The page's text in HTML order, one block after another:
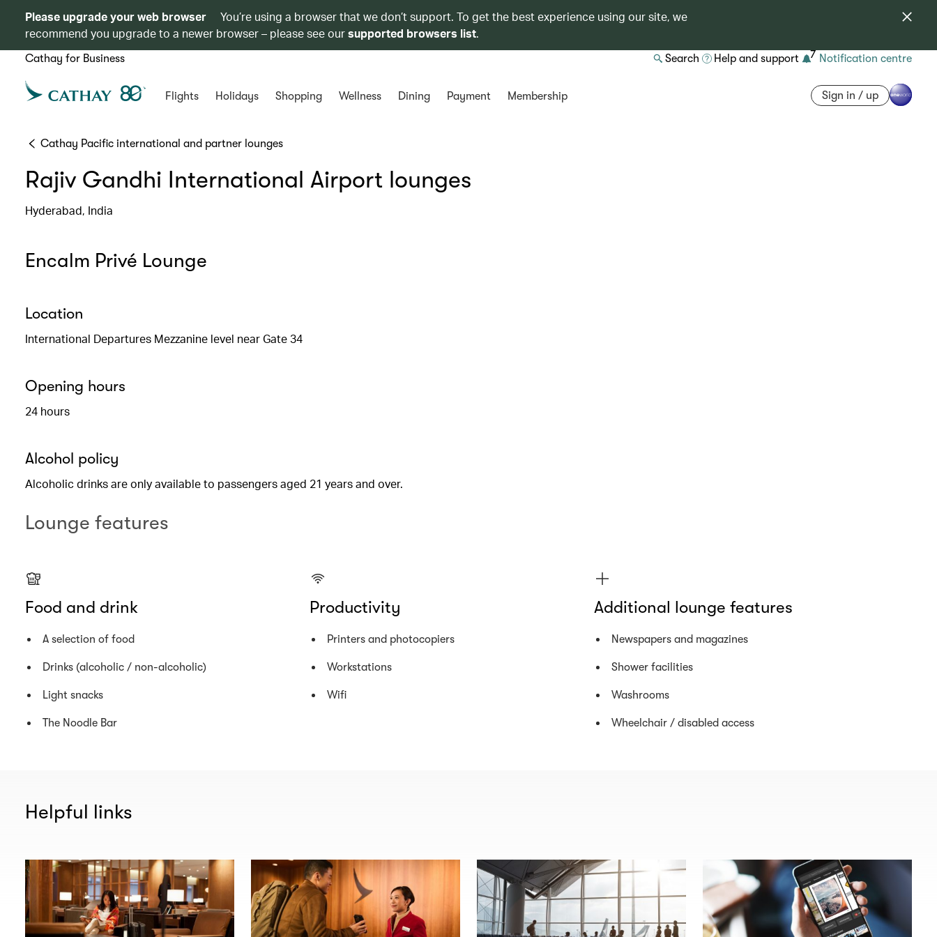
Please upgrade your web browser
You’re using a browser that we don’t support. To get the best experience using our site, we
recommend you upgrade to a newer browser – please see oursupported browsers list.
Cathay for Business Search Help and support 7 Notification centre
Flights Holidays Shopping Wellness Dining Payment Membership Sign in / up
Cathay Pacific international and partner lounges
Rajiv Gandhi International Airport lounges
Hyderabad, India
Encalm Privé Lounge
Location
International Departures Mezzanine level near Gate 34
Opening hours
24 hours
Alcohol policy
Alcoholic drinks are only available to passengers aged 21 years and over.
Lounge features
Food and drink
A selection of food
Drinks (alcoholic / non-alcoholic)
Light snacks
The Noodle Bar
Productivity
Printers and photocopiers
Workstations
Wifi
Additional lounge features
Newspapers and magazines
Shower facilities
Washrooms
Wheelchair / disabled access
Helpful links